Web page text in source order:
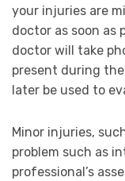
your injuries are
doctor as soon as
doctor will take
present during
later be used to
Minor injuries,
problem such as
professional’s